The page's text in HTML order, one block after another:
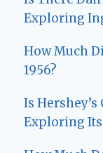
Exploring
How Much
1956?
Is Hershey’s
Exploring